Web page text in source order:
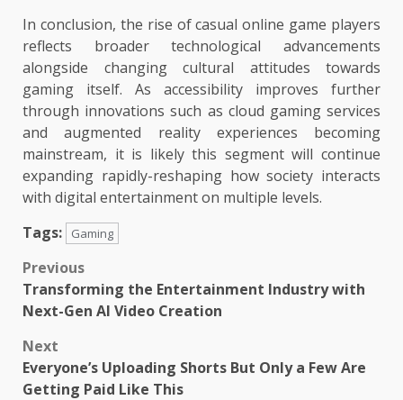
In conclusion, the rise of casual online game players
reflects broader technological advancements
alongside changing cultural attitudes towards
gaming itself. As accessibility improves further
through innovations such as cloud gaming services
and augmented reality experiences becoming
mainstream, it is likely this segment will continue
expanding rapidly-reshaping how society interacts
with digital entertainment on multiple levels.
Tags:
Gaming
Post
navigation
Previous
Transforming the Entertainment Industry with
Next-Gen AI Video Creation
Next
Everyone’s Uploading Shorts But Only a Few Are
Getting Paid Like This